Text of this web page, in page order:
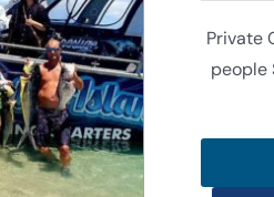
Private
people